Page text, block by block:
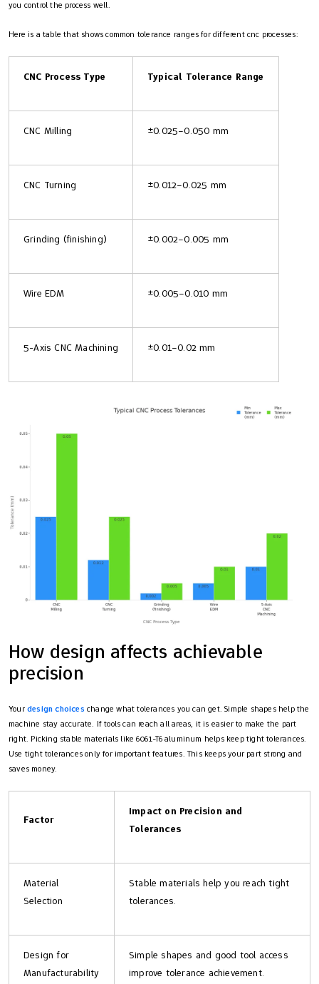
you control the process well.
Here is a table that shows common tolerance ranges for different cnc processes:
CNC Process Type Typical Tolerance Range
CNC Milling ±0.025–0.050 mm
CNC Turning ±0.012–0.025 mm
Grinding (finishing) ±0.002–0.005 mm
Wire EDM ±0.005–0.010 mm
5-Axis CNC Machining ±0.01–0.02 mm
How design affects achievable
precision
Yourdesign choices change what tolerances you can get. Simple shapes help the
machine stay accurate. If tools can reach all areas, it is easier to make the part
right. Picking stable materials like 6061-T6 aluminum helps keep tight tolerances.
Use tight tolerances only for important features. This keeps your part strong and
saves money.
Factor
Impact on Precision and
Tolerances
Material
Selection
Stable materials help you reach tight
tolerances.
Design for
Manufacturability
Simple shapes and good tool access
improve tolerance achievement.